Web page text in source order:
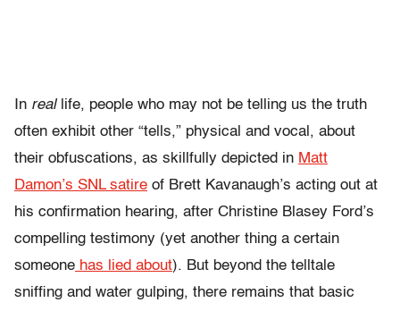
In reallife, people who may not be telling us the truth
often exhibit other “tells,” physical and vocal, about
their obfuscations, as skillfully depicted in Matt
Damon’s SNL satire of Brett Kavanaugh’s acting out at
his confirmation hearing, after Christine Blasey Ford’s
compelling testimony (yet another thing a certain
someone has lied about). But beyond the telltale
sniffing and water gulping, there remains that basic